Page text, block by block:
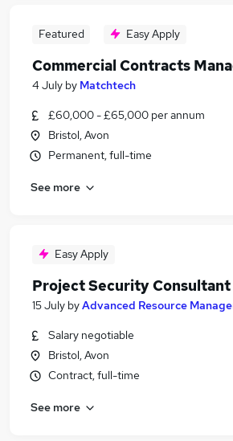
Featured Easy Apply
Commercial Contracts
4 July by Matchtech
£60,000 - £65,000 per annum
Bristol, Avon
Permanent, full-time
See more
Easy Apply
Project Security Consultant
15 July byAdvanced Resource
Salary negotiable
Bristol, Avon
Contract, full-time
See more